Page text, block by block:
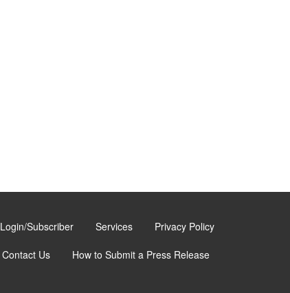
Login/Subscriber Services Privacy Policy
Contact Us How to Submit a Press Release